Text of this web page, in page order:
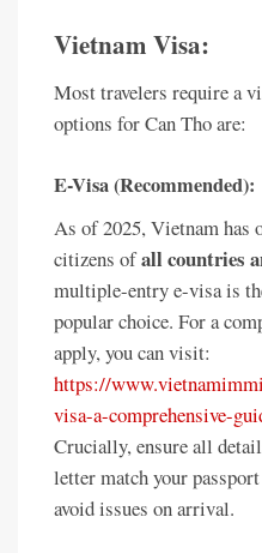
Vietnam Visa:
Most travelers require a
options for Can Tho are:
E-Visa (Recommended):
As of 2025, Vietnam has
citizens ofall countries
multiple-entry e-visa is
popular choice. For a
apply, you can visit:
https://
visa-a-comprehensive-
Crucially, ensure all
letter match your
avoid issues on arrival.